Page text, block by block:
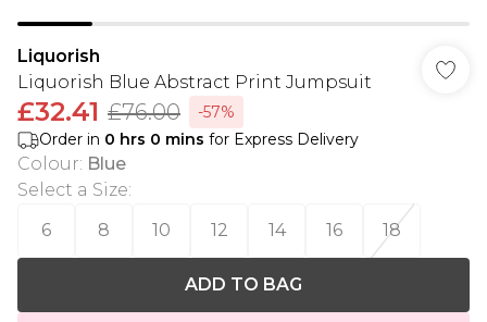
Liquorish
Liquorish Blue Abstract Print Jumpsuit
£32.41 £76.00
-57%
Order in 0 hrs 0 mins for Express Delivery
Colour: Blue
Select a Size:
6
8 10 12 14 16 18
ADD TO BAG